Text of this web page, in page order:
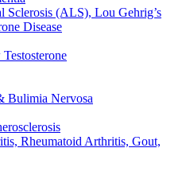
Sclerosis (ALS), Lou Gehrig’s
Disease
Bulimia Nervosa
Rheumatoid Arthritis, Gout,